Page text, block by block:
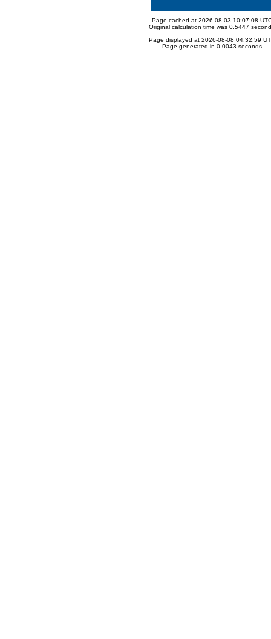
Page cached at 2026-08-03 10:07:08
Original calculation time was 0.5447
Page displayed at 2026-08-08 04:32:59
Page generated in 0.0043 seconds